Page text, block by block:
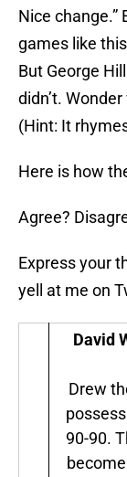
Nice change.”
games like
But George
didn’t.
(Hint: It
Here is how
Agree?
Express your
yell at me on
David
Drew
90-90.